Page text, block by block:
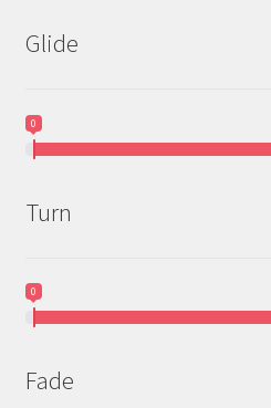
Glide
0
Turn
0
Fade